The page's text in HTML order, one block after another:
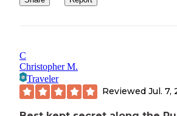
C
Christopher M.
Traveler
Reviewed Jul. 7,